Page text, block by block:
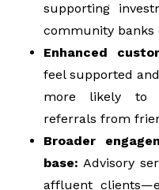
supporting
community banks
Enhanced
feel supported
more likely to
referrals from
Broader
base: Advisory
affluent